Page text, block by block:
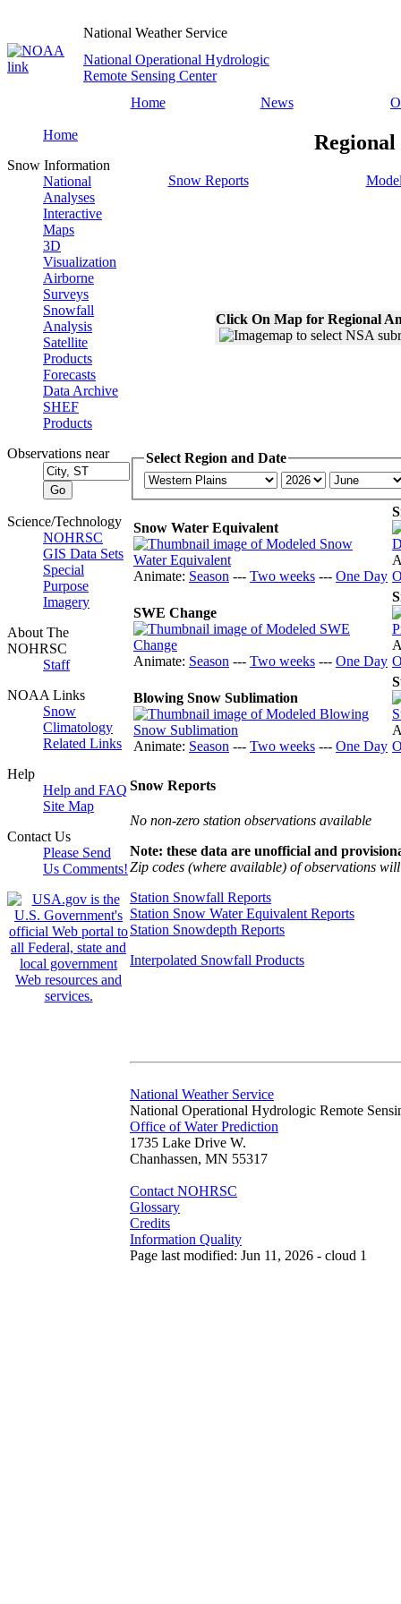
National Weather Service
National Operational Hydrologic
Remote Sensing Center
Home
News
Home
Snow Information
National
Analyses
Interactive
Maps
3D
Visualization
Airborne
Surveys
Snowfall
Analysis
Satellite
Products
Forecasts
Data Archive
SHEF
Products
Observations near
Science/Technology
NOHRSC
GIS Data Sets
Special
Purpose
Imagery
About The
NOHRSC
Staff
NOAA Links
Snow
Climatology
Related Links
Help
Help and FAQ
Site Map
Contact Us
Please Send
Us Comments!
Regional
Snow Reports
Click On Map for Regional
Select Region and Date
Snow Water Equivalent
Animate: Season --- Two weeks --- One Day
SWE Change
Animate: Season --- Two weeks --- One Day
Blowing Snow Sublimation
Animate: Season --- Two weeks --- One Day
Snow Reports
No non-zero station observations available
Note: these data are unofficial and
Zip codes (where available) of observations
Station Snowfall Reports
Station Snow Water Equivalent Reports
Station Snowdepth Reports
Interpolated Snowfall Products
National Weather Service
National Operational Hydrologic Remote
Office of Water Prediction
1735 Lake Drive W.
Chanhassen, MN 55317
Contact NOHRSC
Glossary
Credits
Information Quality
Page last modified: Jun 11, 2026 - cloud 1